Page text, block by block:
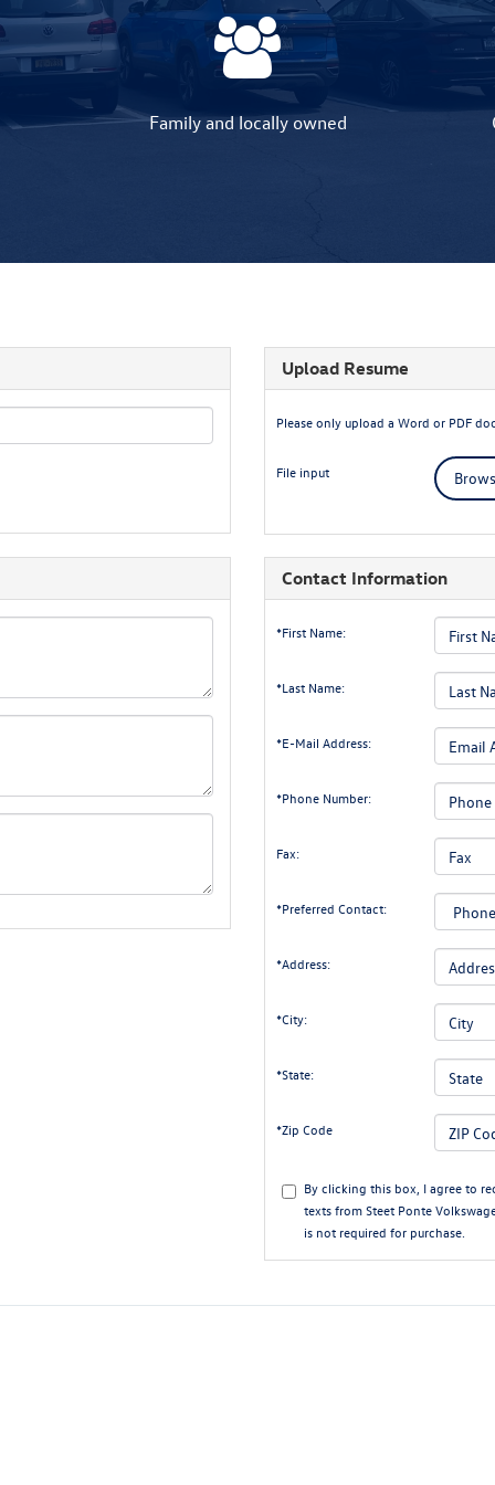
Family and locally owned
Upload Resume
Please only upload a Word or PDF
File input
Contact Information
*First Name:
*Last Name:
*E-Mail Address:
*Phone Number:
Fax:
*Preferred Contact:
*Address:
*City:
*State:
*Zip Code
By clicking this box, I agree to
texts from Steet Ponte
is not required for purchase.